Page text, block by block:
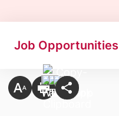
Job Opportunities